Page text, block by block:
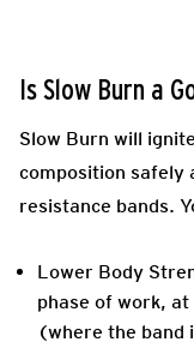
Is Slow Burn a
Slow Burn will
composition safely
resistance bands.
Lower Body
phase of work,
(where the